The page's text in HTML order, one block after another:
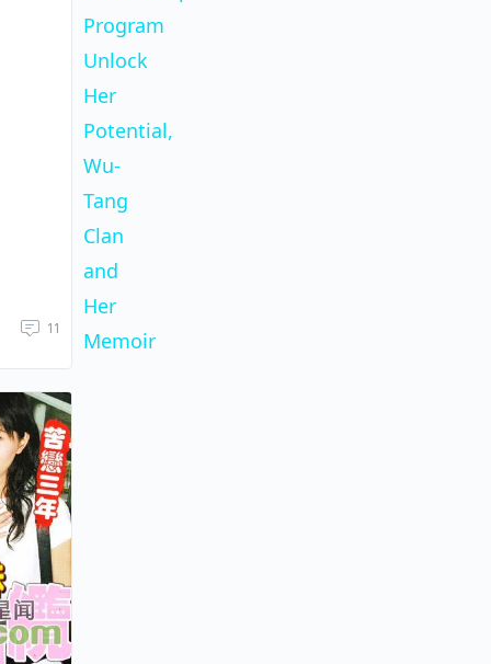
11
Program
Unlock
Her
Potential,
Wu-
Tang
Clan
and
Her
Memoir